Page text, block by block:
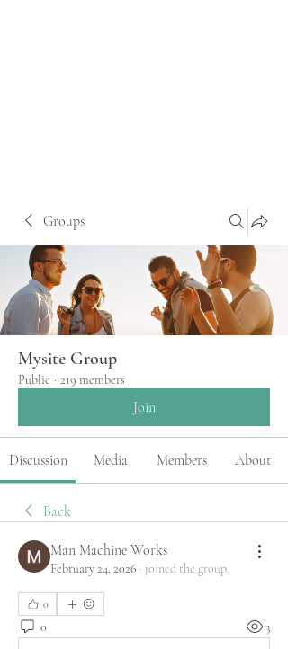
Groups
Mysite Group
Public · 219 members
Join
Discussion Media Members About
Back
Man Machine Works
February 24, 2026 · joined the group.
0
0 3